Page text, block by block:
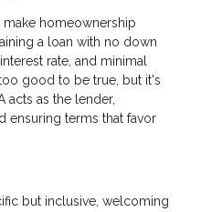
homeownership
a loan with no down
rate, and minimal
good to be true, but it's
acts as the lender,
ensuring terms that favor
but inclusive, welcoming